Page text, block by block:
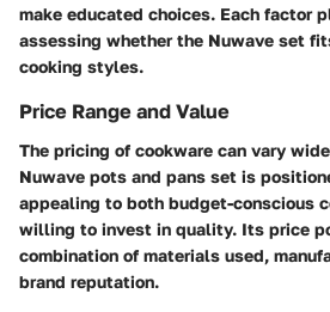
make educated choices. Each factor
assessing whether the Nuwave set
cooking styles.
Price Range and Value
The pricing of cookware can vary
Nuwave pots and pans set is
appealing to both budget-conscious
willing to invest in quality. Its price
combination of materials used,
brand reputation.